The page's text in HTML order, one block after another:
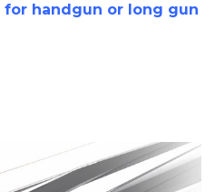
handgun or long gun